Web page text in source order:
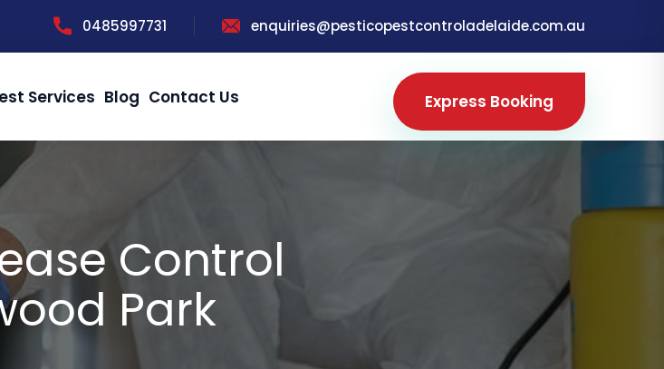
0485997731 enquiries@pesticopestcontroladelaide.com.au
Services Blog Contact Us Express Booking
Control
Park